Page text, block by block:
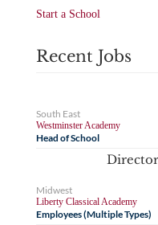
Start a School
Recent Jobs
South East
Westminster Academy
Head of School
Midwest
Liberty Classical Academy
Employees (Multiple Types)